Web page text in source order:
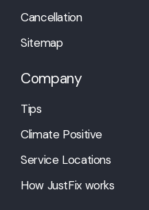
Cancellation
Sitemap
Company
Tips
Climate Positive
Service Locations
How JustFix works